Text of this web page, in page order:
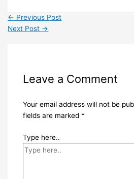
← Previous Post
Next Post →
Leave a Comment
Your email address will not be
fields are marked *
Type here..